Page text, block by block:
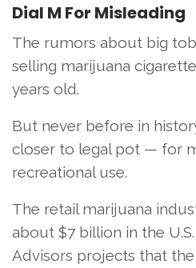
Dial M For Misleading
The rumors about big
selling marijuana
years old.
But never before in
closer to legal pot — for
recreational use.
The retail marijuana
about $7 billion in the
Advisors projects that